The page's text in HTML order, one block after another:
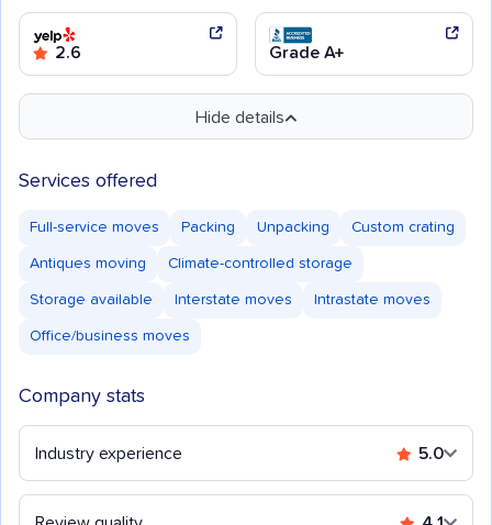
2.6 Grade A+
Hide details
Services offered
Full-service moves Packing Unpacking Custom crating
Antiques moving Climate-controlled storage
Storage available Interstate moves Intrastate moves
Office/business moves
Company stats
Industry experience 5.0